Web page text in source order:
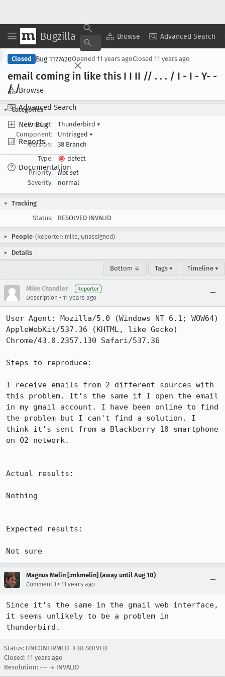
Bugzilla Browse Advanced Search
Browse
Advanced Search
New Bug
Reports
Documentation
Copy Summary ▾ View ▾
Closed Bug 1177420Opened 11 years agoClosed 11 years ago
email coming in like this I I II // . . . / I - I - Y- -
/ /
Categories
Product:
Thunderbird ▾
Component:
Untriaged ▾
Version:
38 Branch
Type:
defect
Priority:
Not set
Severity:
normal
Tracking
Status:
RESOLVED INVALID
People (Reporter: mike, Unassigned)
Details
Bottom ↓ Tags ▾ Timeline ▾
Mike Chandler Reporter
Description • 11 years ago
User Agent: Mozilla/5.0 (Windows NT 6.1; WOW64)
AppleWebKit/537.36 (KHTML, like Gecko)
Chrome/43.0.2357.130 Safari/537.36
Steps to reproduce:
I receive emails from 2 different sources with
this problem. It's the same if I open the email
in my gmail account. I have been online to find
the problem but I can't find a solution. I
think it's sent from a Blackberry 10 smartphone
on O2 network.
Actual results:
Nothing
Expected results:
Not sure
Magnus Melin [:mkmelin] (away until Aug 10)
Comment 1 • 11 years ago
Since it's the same in the gmail web interface,
it seems unlikely to be a problem in
thunderbird.
Status: UNCONFIRMED → RESOLVED
Closed: 11 years ago
Resolution: --- → INVALID